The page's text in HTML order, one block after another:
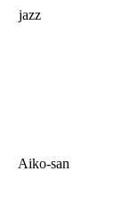
jazz
Aiko-san